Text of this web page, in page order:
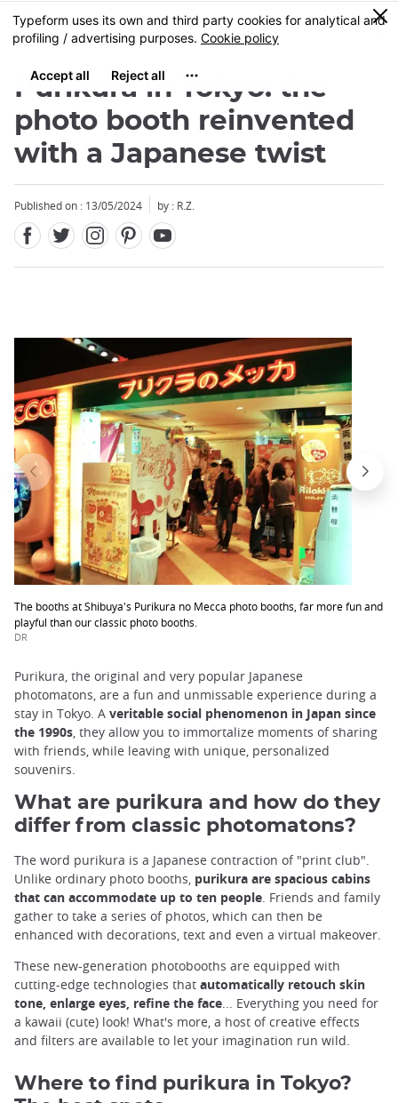
Skip
to
content
MENU
0
Purikura in Tokyo: the
photo booth reinvented
with a Japanese twist
Published on : 13/05/2024 by : R.Z.
The booths at Shibuya's Purikura no Mecca photo booths, far more fun and
playful than our classic photo booths.
DR
Close
Purikura, the original and very popular Japanese
photomatons, are a fun and unmissable experience during a
stay in Tokyo. A veritable social phenomenon in Japan since
the 1990s, they allow you to immortalize moments of sharing
with friends, while leaving with unique, personalized
souvenirs.
What are purikura and how do they
differ from classic photomatons?
The word purikura is a Japanese contraction of "print club".
Unlike ordinary photo booths, purikura are spacious cabins
that can accommodate up to ten people. Friends and family
gather to take a series of photos, which can then be
enhanced with decorations, text and even a virtual makeover.
These new-generation photobooths are equipped with
cutting-edge technologies that automatically retouch skin
tone, enlarge eyes, refine the face... Everything you need for
a kawaii (cute) look! What's more, a host of creative effects
and filters are available to let your imagination run wild.
Where to find purikura in Tokyo?